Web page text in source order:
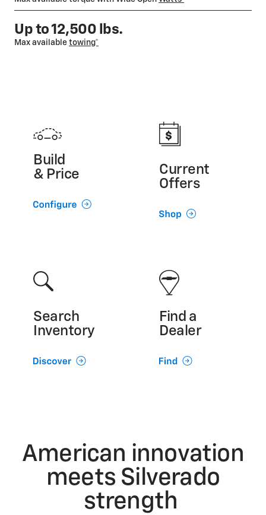
Up to 12,500 lbs.
Max available towing*
Build
& Price
Current
Offers
Search
Inventory
Find a
Dealer
American innovation
meets Silverado
strength